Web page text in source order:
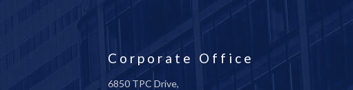
Corporate Office
6850 TPC Drive,